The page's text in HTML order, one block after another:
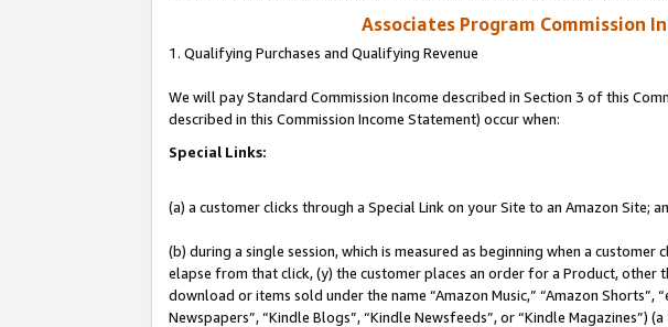
Associates Program Commission
1. Qualifying Purchases and Qualifying Revenue
We will pay Standard Commission Income described in Section 3 of this
described in this Commission Income Statement) occur when:
Special Links:
(a) a customer clicks through a Special Link on your Site to an Amazon Site;
(b) during a single session, which is measured as beginning when a
elapse from that click, (y) the customer places an order for a Product,
download or items sold under the name “Amazon Music,” “Amazon Shorts”,
Newspapers”, “Kindle Blogs”, “Kindle Newsfeeds”, or “Kindle